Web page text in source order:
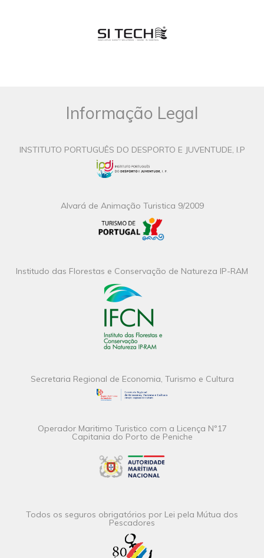
Informação Legal
INSTITUTO PORTUGUÊS DO DESPORTO E JUVENTUDE, I.P
Alvará de Animação Turistica 9/2009
Institudo das Florestas e Conservação de Natureza IP-RAM
Secretaria Regional de Economia, Turismo e Cultura
Operador Maritimo Turistico com a Licença Nº17
Capitania do Porto de Peniche
Todos os seguros obrigatórios por Lei pela Mútua dos
Pescadores